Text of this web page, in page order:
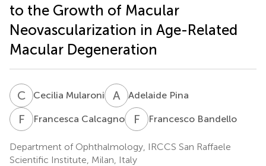
to the Growth of Macular
Neovascularization in Age-Related
Macular Degeneration
C MCecilia Mularoni A PAdelaide Pina
F CFrancesca Calcagno F BFrancesco Bandello
Department of Ophthalmology, IRCCS San Raffaele
Scientific Institute, Milan, Italy